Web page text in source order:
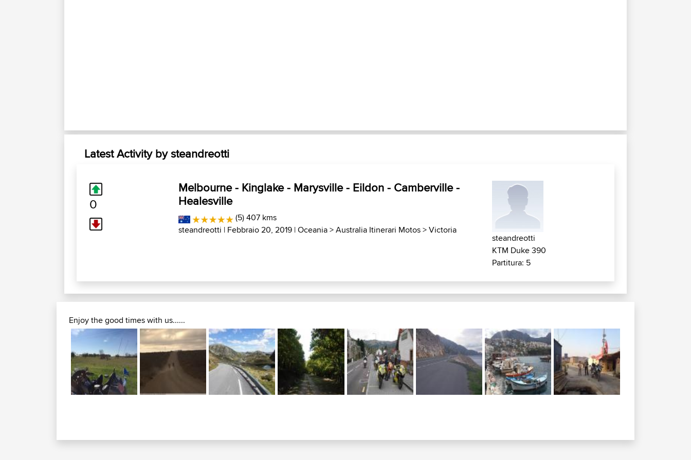
Latest Activity by steandreotti
0
Melbourne - Kinglake - Marysville - Eildon - Camberville -
Healesville
(5) 407 kms
steandreotti | Febbraio 20, 2019 |Oceania>Australia Itinerari Motos>Victoria
steandreotti
KTM Duke 390
Partitura: 5
Enjoy the good times with us......